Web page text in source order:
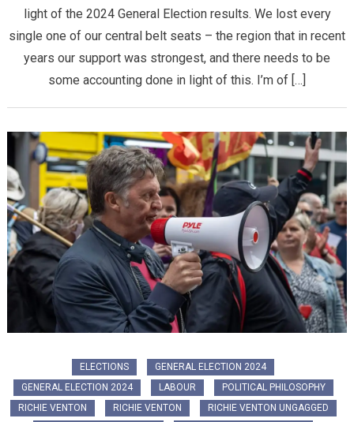
light of the 2024 General Election results. We lost every
single one of our central belt seats – the region that in recent
years our support was strongest, and there needs to be
some accounting done in light of this. I’m of […]
ELECTIONS
GENERAL ELECTION 2024
GENERAL ELECTION 2024
LABOUR
POLITICAL PHILOSOPHY
RICHIE VENTON
RICHIE VENTON
RICHIE VENTON UNGAGGED